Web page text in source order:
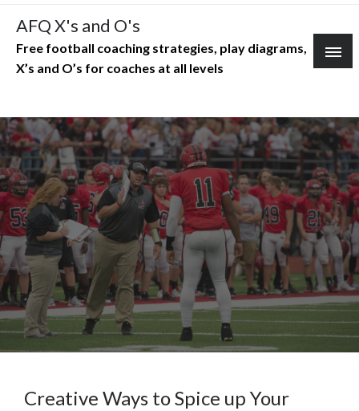
Skip
content
AFQ X's and O's
Free football coaching strategies, play diagrams,
X’s and O’s for coaches at all levels
Creative Ways to Spice up Your